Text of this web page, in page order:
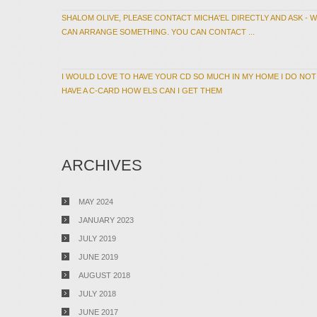
SHALOM OLIVE, PLEASE CONTACT MICHA'EL DIRECTLY AND ASK -
CAN ARRANGE SOMETHING. YOU CAN CONTACT ...
I WOULD LOVE TO HAVE YOUR CD SO MUCH IN MY HOME I DO NOT
HAVE A C-CARD HOW ELS CAN I GET THEM
ARCHIVES
MAY 2024
JANUARY 2023
JULY 2019
JUNE 2019
AUGUST 2018
JULY 2018
JUNE 2017